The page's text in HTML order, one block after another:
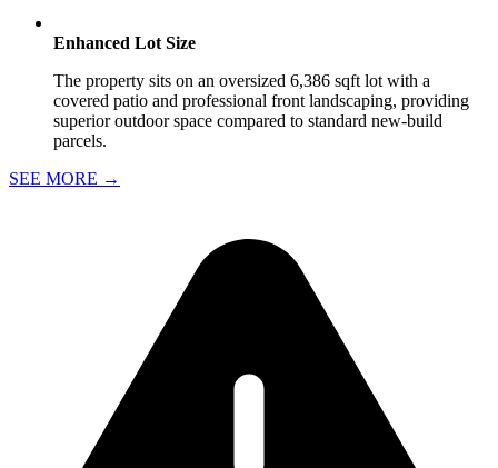
Enhanced Lot Size
The property sits on an oversized 6,386 sqft lot with a
covered patio and professional front landscaping, providing
superior outdoor space compared to standard new-build
parcels.
SEE MORE →